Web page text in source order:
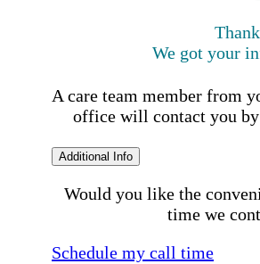
We got your
A care team member from
office will contact you
Additional Info
Would you like the
time we
Schedule my call time